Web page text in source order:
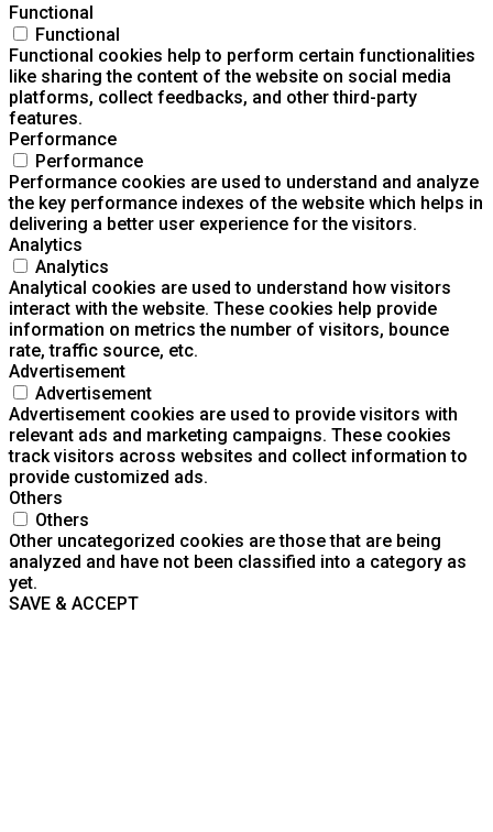
Functional
Functional
Functional cookies help to perform certain functionalities
like sharing the content of the website on social media
platforms, collect feedbacks, and other third-party
features.
Performance
Performance
Performance cookies are used to understand and analyze
the key performance indexes of the website which helps in
delivering a better user experience for the visitors.
Analytics
Analytics
Analytical cookies are used to understand how visitors
interact with the website. These cookies help provide
information on metrics the number of visitors, bounce
rate, traffic source, etc.
Advertisement
Advertisement
Advertisement cookies are used to provide visitors with
relevant ads and marketing campaigns. These cookies
track visitors across websites and collect information to
provide customized ads.
Others
Others
Other uncategorized cookies are those that are being
analyzed and have not been classified into a category as
yet.
SAVE & ACCEPT